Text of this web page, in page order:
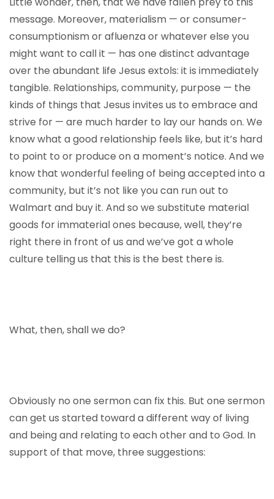
message. Moreover, materialism — or consumer-
consumptionism or afluenza or whatever else you
might want to call it — has one distinct advantage
over the abundant life Jesus extols: it is immediately
tangible. Relationships, community, purpose — the
kinds of things that Jesus invites us to embrace and
strive for — are much harder to lay our hands on. We
know what a good relationship feels like, but it’s hard
to point to or produce on a moment’s notice. And we
know that wonderful feeling of being accepted into a
community, but it’s not like you can run out to
Walmart and buy it. And so we substitute material
goods for immaterial ones because, well, they’re
right there in front of us and we’ve got a whole
culture telling us that this is the best there is.
What, then, shall we do?
Obviously no one sermon can fix this. But one sermon
can get us started toward a different way of living
and being and relating to each other and to God. In
support of that move, three suggestions: